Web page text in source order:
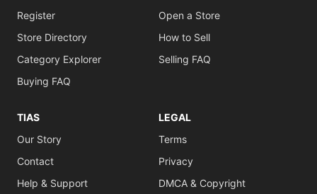
Register
Store Directory
Category Explorer
Buying FAQ
Open a Store
How to Sell
Selling FAQ
TIAS
Our Story
Contact
Help & Support
LEGAL
Terms
Privacy
DMCA & Copyright